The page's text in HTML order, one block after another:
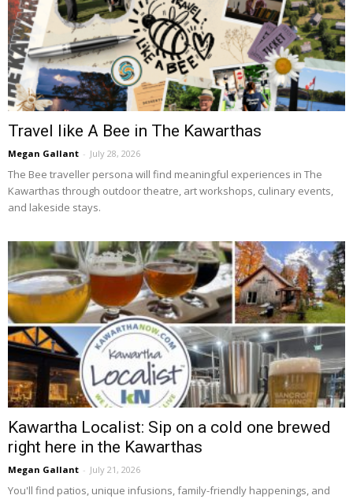
Travel like A Bee in The Kawarthas
Megan Gallant - July 28, 2026
The Bee traveller persona will find meaningful experiences in The
Kawarthas through outdoor theatre, art workshops, culinary events,
and lakeside stays.
Kawartha Localist: Sip on a cold one brewed
right here in the Kawarthas
Megan Gallant - July 21, 2026
You'll find patios, unique infusions, family-friendly happenings, and